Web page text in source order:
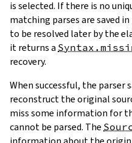
is selected. If there is no
matching parses are saved
to be resolved later by the
it returns a
recovery.
When successful, the
reconstruct the original
miss some information for
cannot be parsed. The